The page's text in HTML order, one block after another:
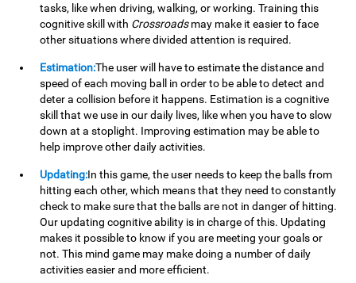
tasks, like when driving, walking, or working. Training this
cognitive skill with Crossroadsmay make it easier to face
other situations where divided attention is required.
Estimation:The user will have to estimate the distance and
speed of each moving ball in order to be able to detect and
deter a collision before it happens. Estimation is a cognitive
skill that we use in our daily lives, like when you have to slow
down at a stoplight. Improving estimation may be able to
help improve other daily activities.
Updating:In this game, the user needs to keep the balls from
hitting each other, which means that they need to constantly
check to make sure that the balls are not in danger of hitting.
Our updating cognitive ability is in charge of this. Updating
makes it possible to know if you are meeting your goals or
not. This mind game may make doing a number of daily
activities easier and more efficient.